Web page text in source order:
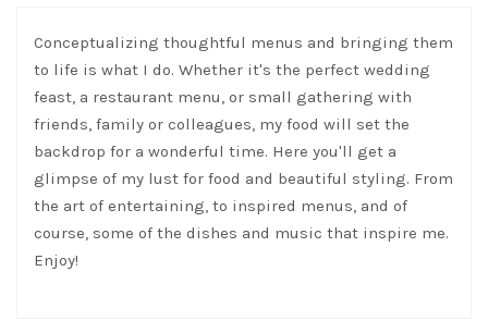
Conceptualizing thoughtful menus and bringing them
to life is what I do. Whether it's the perfect wedding
feast, a restaurant menu, or small gathering with
friends, family or colleagues, my food will set the
backdrop for a wonderful time. Here you'll get a
glimpse of my lust for food and beautiful styling. From
the art of entertaining, to inspired menus, and of
course, some of the dishes and music that inspire me.
Enjoy!